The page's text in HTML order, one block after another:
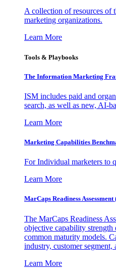
A collection of resources of
marketing organizations.
Learn More
Tools & Playbooks
The Information Marketing
ISM includes paid and
search, as well as new, AI-
Learn More
Marketing Capabilities
For Individual marketers to
Learn More
MarCaps Readiness
The MarCaps Readiness
objective capability strength
common maturity models.
industry, customer segment,
Learn More